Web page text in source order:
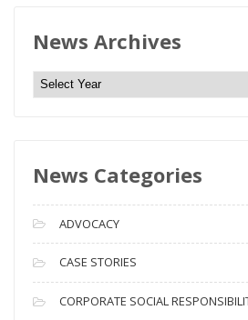
News Archives
N
e
A
c
h
i
v
e
News Categories
ADVOCACY
CASE STORIES
CORPORATE SOCIAL